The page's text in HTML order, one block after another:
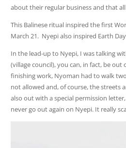
about their regular business and that
This Balinese ritual inspired the first
March 21. Nyepi also inspired Earth
In the lead-up to Nyepi, I was talking
(village council), you can, in fact, be
finishing work, Nyoman had to walk
not allowed and, of course, the streets
also out with a special permission
never go out again on Nyepi. It really